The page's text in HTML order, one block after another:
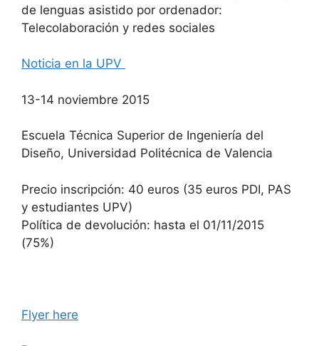
de lenguas asistido por ordenador:
Telecolaboración y redes sociales
Noticia en la UPV
13-14 noviembre 2015
Escuela Técnica Superior de Ingeniería del
Diseño, Universidad Politécnica de Valencia
Precio inscripción: 40 euros (35 euros PDI, PAS
y estudiantes UPV)
Política de devolución: hasta el 01/11/2015
(75%)
Flyer here